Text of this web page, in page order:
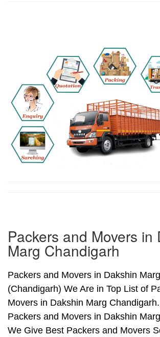
Packers and Movers in
Marg Chandigarh
Packers and Movers in Dakshin
(Chandigarh) We Are in Top List of
Movers in Dakshin Marg
Packers and Movers in Dakshin
We Give Best Packers and Movers